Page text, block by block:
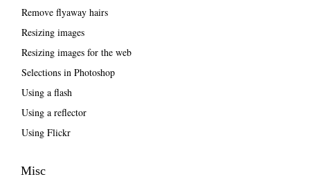
Remove flyaway hairs
Resizing images
Resizing images for the web
Selections in Photoshop
Using a flash
Using a reflector
Using Flickr
Misc